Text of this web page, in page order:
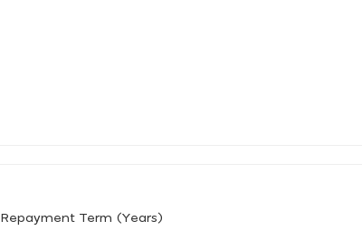
Repayment Term (Years)